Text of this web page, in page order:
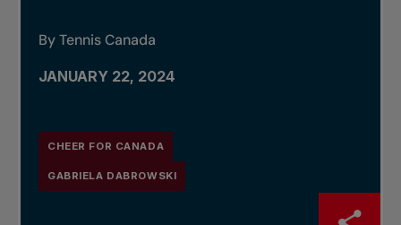
By Tennis Canada
JANUARY 22, 2024
CHEER FOR CANADA
GABRIELA DABROWSKI